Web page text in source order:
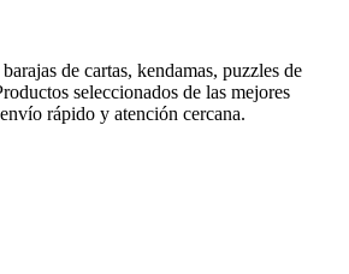
de cartas, kendamas, puzzles de
seleccionados de las mejores
rápido y atención cercana.